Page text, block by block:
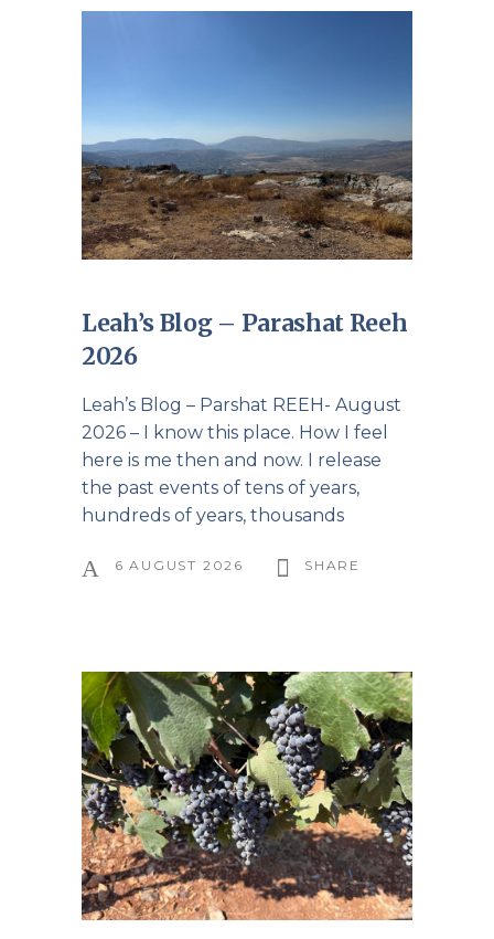
Leah’s Blog – Parashat Reeh
2026
Leah’s Blog – Parshat REEH- August
2026 – I know this place. How I feel
here is me then and now. I release
the past events of tens of years,
hundreds of years, thousands
6 AUGUST 2026 SHARE